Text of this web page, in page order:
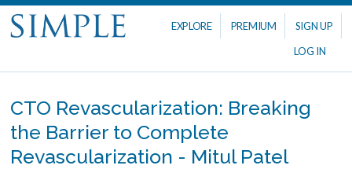
EXPLORE PREMIUM
SIGN UP
LOG IN
CTO Revascularization: Breaking
the Barrier to Complete
Revascularization - Mitul Patel